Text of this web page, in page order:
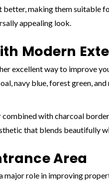
making them suitable
appealing look.
Modern
excellent way to improve
navy blue, forest green,
with charcoal
that blends beautifully
Area
major role in improving